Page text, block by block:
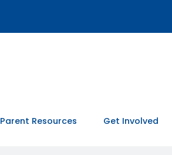
Parent Resources Get Involved